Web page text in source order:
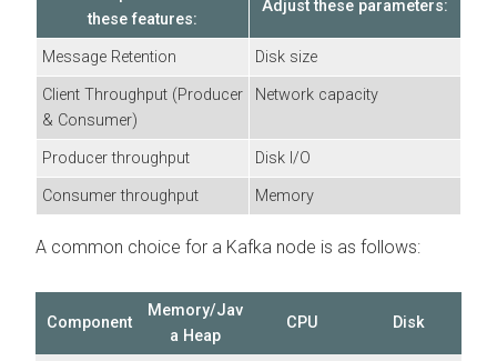
these features:
Adjust these parameters:
Message Retention
Disk size
Client Throughput (Producer
& Consumer)
Network capacity
Producer throughput
Disk I/O
Consumer throughput
Memory
A common choice for a Kafka node is as follows:
Component
Memory/Jav
a Heap
CPU Disk